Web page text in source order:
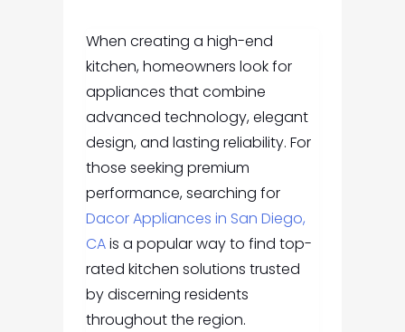
When creating a high-end
kitchen, homeowners look for
appliances that combine
advanced technology, elegant
design, and lasting reliability. For
those seeking premium
performance, searching for
Dacor Appliances in San Diego,
CAis a popular way to find top-
rated kitchen solutions trusted
by discerning residents
throughout the region.